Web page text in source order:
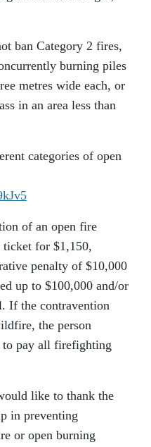
ban Category 2 fires,
burning piles
metres wide each, or
in an area less than
categories of open
of an open fire
ticket for $1,150,
penalty of $10,000
up to $100,000 and/or
If the contravention
the person
to pay all firefighting
like to thank the
in preventing
or open burning